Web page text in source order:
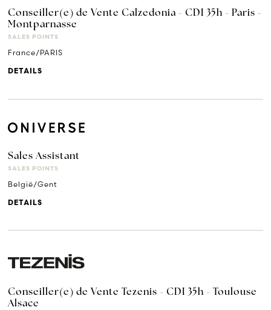
Conseiller(e) de Vente Calzedonia - CDI 35h - Paris -
Montparnasse
SALES POINTS
France/PARIS
DETAILS
Sales Assistant
SALES POINTS
België/Gent
DETAILS
Conseiller(e) de Vente Tezenis - CDI 35h - Toulouse
Alsace